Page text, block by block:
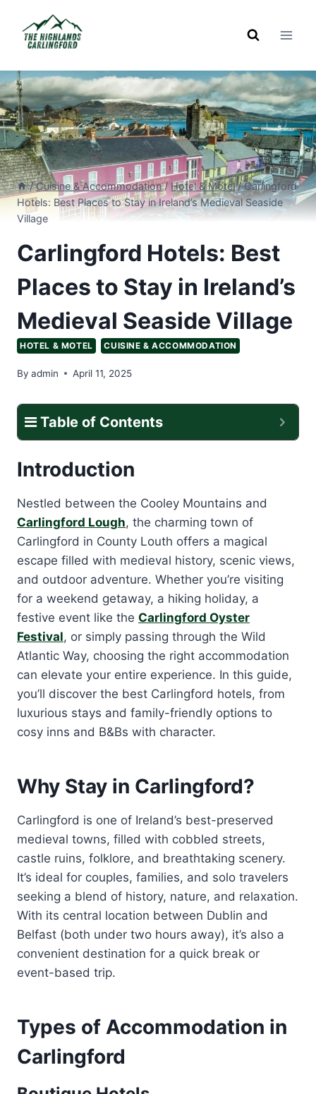
content
/ Cuisine & Accommodation / Hotel & Motel / Carlingford
Hotels: Best Places to Stay in Ireland’s Medieval Seaside
Village
Carlingford Hotels: Best
Places to Stay in Ireland’s
Medieval Seaside Village
HOTEL & MOTEL CUISINE & ACCOMMODATION
By admin April 11, 2025
Table of Contents
Introduction
Nestled between the Cooley Mountains and
Carlingford Lough, the charming town of
Carlingford in County Louth offers a magical
escape filled with medieval history, scenic views,
and outdoor adventure. Whether you’re visiting
for a weekend getaway, a hiking holiday, a
festive event like the Carlingford Oyster
Festival, or simply passing through the Wild
Atlantic Way, choosing the right accommodation
can elevate your entire experience. In this guide,
you’ll discover the best Carlingford hotels, from
luxurious stays and family-friendly options to
cosy inns and B&Bs with character.
Why Stay in Carlingford?
Carlingford is one of Ireland’s best-preserved
medieval towns, filled with cobbled streets,
castle ruins, folklore, and breathtaking scenery.
It’s ideal for couples, families, and solo travelers
seeking a blend of history, nature, and relaxation.
With its central location between Dublin and
Belfast (both under two hours away), it’s also a
convenient destination for a quick break or
event-based trip.
Types of Accommodation in
Carlingford